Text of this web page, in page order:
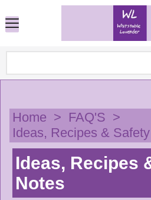
Home > FAQ'S >
Ideas, Recipes &
Ideas, Recipes
Notes